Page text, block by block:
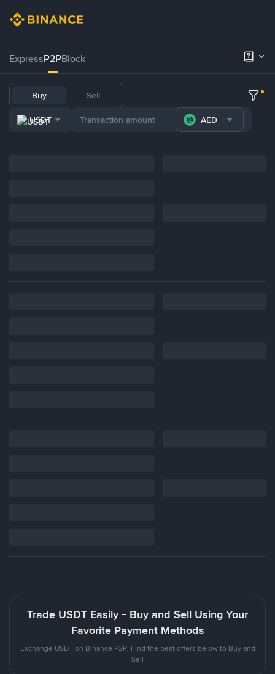
ExpressP2PBlock
Buy Sell
USDT AED
Trade USDT Easily - Buy and Sell Using Your
Favorite Payment Methods
Exchange USDT on Binance P2P. Find the best offers below to Buy and
Sell